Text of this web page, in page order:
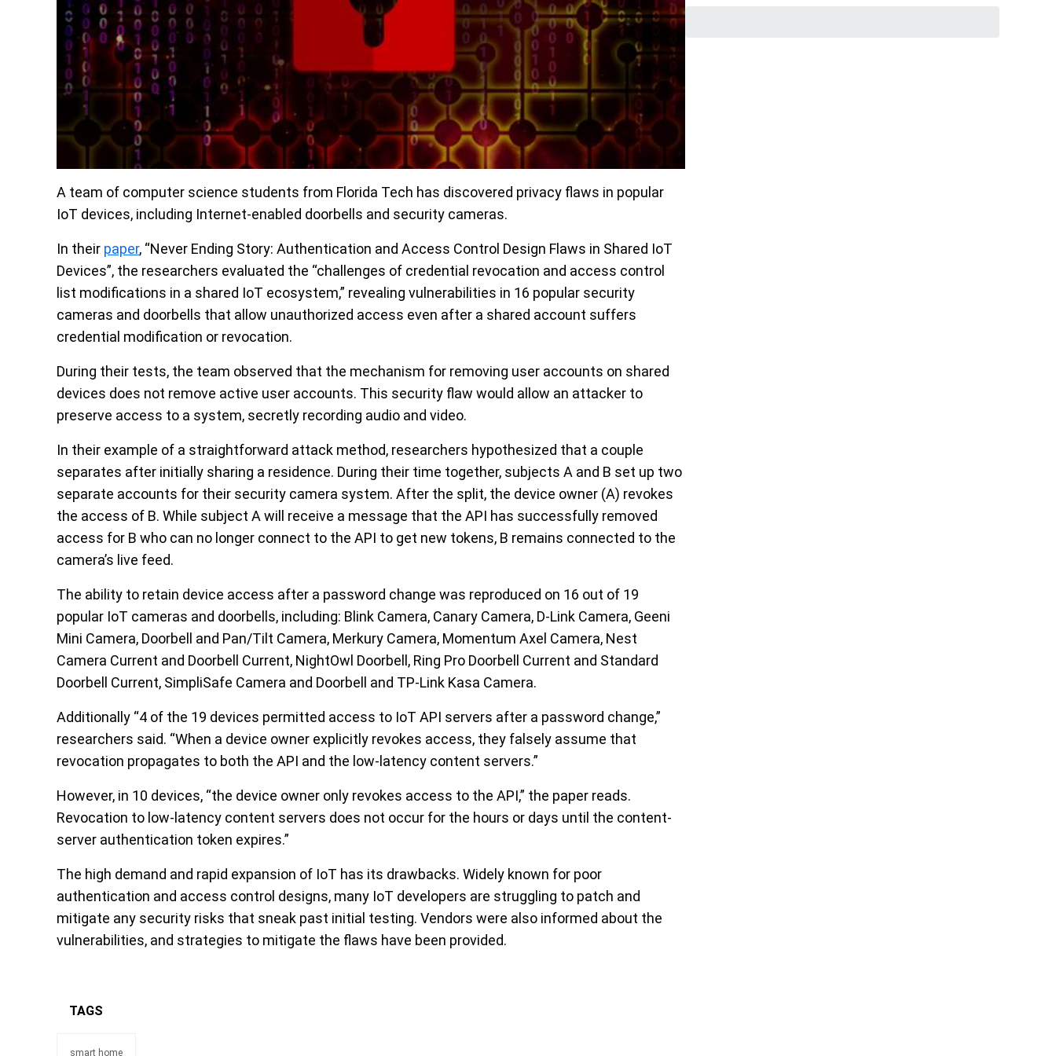
A team of computer science students from Florida Tech has discovered privacy flaws in popular
IoT devices, including Internet-enabled doorbells and security cameras.
In their paper, “Never Ending Story: Authentication and Access Control Design Flaws in Shared IoT
Devices”, the researchers evaluated the “challenges of credential revocation and access control
list modifications in a shared IoT ecosystem,” revealing vulnerabilities in 16 popular security
cameras and doorbells that allow unauthorized access even after a shared account suffers
credential modification or revocation.
During their tests, the team observed that the mechanism for removing user accounts on shared
devices does not remove active user accounts. This security flaw would allow an attacker to
preserve access to a system, secretly recording audio and video.
In their example of a straightforward attack method, researchers hypothesized that a couple
separates after initially sharing a residence. During their time together, subjects A and B set up two
separate accounts for their security camera system. After the split, the device owner (A) revokes
the access of B. While subject A will receive a message that the API has successfully removed
access for B who can no longer connect to the API to get new tokens, B remains connected to the
camera’s live feed.
The ability to retain device access after a password change was reproduced on 16 out of 19
popular IoT cameras and doorbells, including: Blink Camera, Canary Camera, D-Link Camera, Geeni
Mini Camera, Doorbell and Pan/Tilt Camera, Merkury Camera, Momentum Axel Camera, Nest
Camera Current and Doorbell Current, NightOwl Doorbell, Ring Pro Doorbell Current and Standard
Doorbell Current, SimpliSafe Camera and Doorbell and TP-Link Kasa Camera.
Additionally “4 of the 19 devices permitted access to IoT API servers after a password change,”
researchers said. “When a device owner explicitly revokes access, they falsely assume that
revocation propagates to both the API and the low-latency content servers.”
However, in 10 devices, “the device owner only revokes access to the API,” the paper reads.
Revocation to low-latency content servers does not occur for the hours or days until the content-
server authentication token expires.”
The high demand and rapid expansion of IoT has its drawbacks. Widely known for poor
authentication and access control designs, many IoT developers are struggling to patch and
mitigate any security risks that sneak past initial testing. Vendors were also informed about the
vulnerabilities, and strategies to mitigate the flaws have been provided.
TAGS
smart home